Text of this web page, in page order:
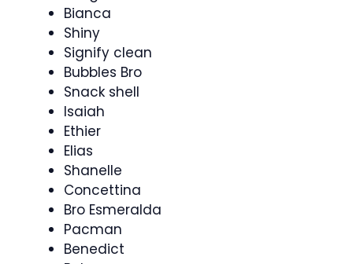
Bianca
Shiny
Signify clean
Bubbles Bro
Snack shell
Isaiah
Ethier
Elias
Shanelle
Concettina
Bro Esmeralda
Pacman
Benedict